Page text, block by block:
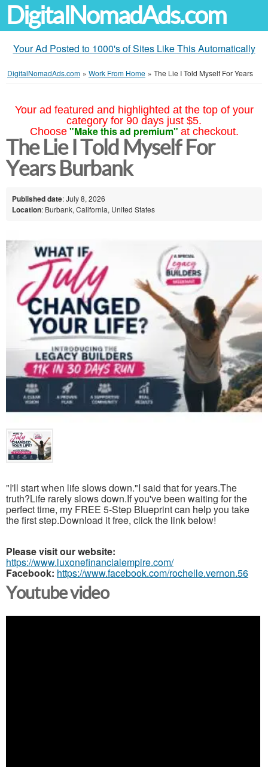
DigitalNomadAds.com
Your Ad Posted to 1000's of Sites Like This Automatically
DigitalNomadAds.com » Work From Home » The Lie I Told Myself For Years
Your ad featured and highlighted at the top of your
category for 90 days just $5.
Choose "Make this ad premium" at checkout.
The Lie I Told Myself For
Years Burbank
Published date: July 8, 2026
Location: Burbank, California, United States
"I'll start when life slows down."I said that for years.The
truth?Life rarely slows down.If you've been waiting for the
perfect time, my FREE 5-Step Blueprint can help you take
the first step.Download it free, click the link below!
Please visit our website:
https://www.luxonefinancialempire.com/
Facebook: https://www.facebook.com/rochelle.vernon.56
Youtube video